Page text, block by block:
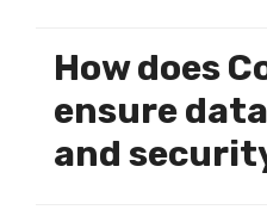
How does
ensure
and